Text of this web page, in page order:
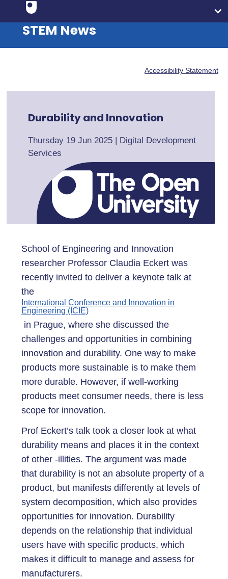
STEM News
Accessibility Statement
Durability and Innovation
Thursday 19 Jun 2025 | Digital Development
Services
School of Engineering and Innovation
researcher Professor Claudia Eckert was
recently invited to deliver a keynote talk at
the
International Conference and Innovation in
Engineering (ICIE)
in Prague, where she discussed the
challenges and opportunities in combining
innovation and durability. One way to make
products more sustainable is to make them
more durable. However, if well-working
products meet consumer needs, there is less
scope for innovation.
Prof Eckert’s talk took a closer look at what
durability means and places it in the context
of other -illities. The argument was made
that durability is not an absolute property of a
product, but manifests differently at levels of
system decomposition, which also provides
opportunities for innovation. Durability
depends on the relationship that individual
users have with specific products, which
makes it difficult to manage and assess for
manufacturers.